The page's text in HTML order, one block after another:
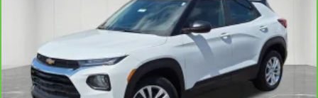
Keep your floors looking newer longer with rubber front
and rear floor mats. Lay them on the floor for added
protection against scratches, mud, and other dirty items.
Plus, it’s easy to clean afterwards; simply remove them
and wash them! Flat out, it always looks better with
rubber front and rear floor mats.